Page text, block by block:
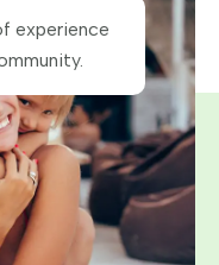
experience